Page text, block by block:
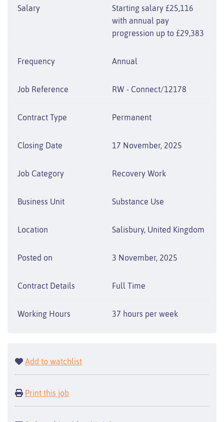
Salary
Starting salary £25,116
with annual pay
progression up to £29,383
Frequency Annual
Job Reference RW - Connect/12178
Contract Type Permanent
Closing Date 17 November, 2025
Job Category Recovery Work
Business Unit Substance Use
Location Salisbury, United Kingdom
Posted on 3 November, 2025
Contract Details Full Time
Working Hours 37 hours per week
Add to watchlist
Print this job